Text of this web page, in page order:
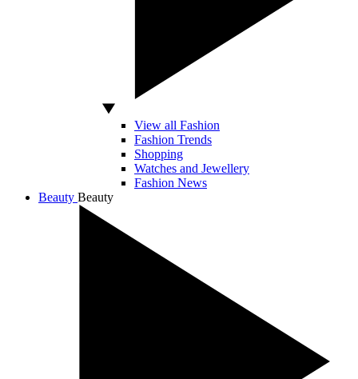
View all Fashion
Fashion Trends
Shopping
Watches and Jewellery
Fashion News
Beauty Beauty